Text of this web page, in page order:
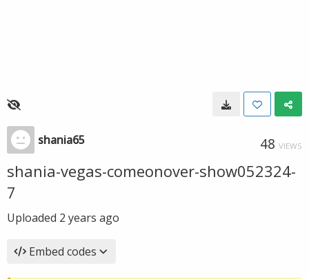
shania65 48 VIEWS
shania-vegas-comeonover-show052324-
7
Uploaded 2 years ago
Embed codes